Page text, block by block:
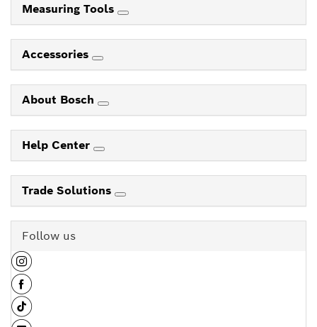
Measuring Tools
Accessories
About Bosch
Help Center
Trade Solutions
Follow us